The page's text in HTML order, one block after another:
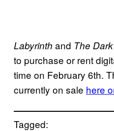
Labyrinth and The
to purchase or rent
time on February 6th.
currently on sale here
Tagged: